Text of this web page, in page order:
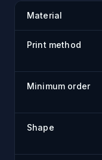
Material
Print method
Minimum order
Shape